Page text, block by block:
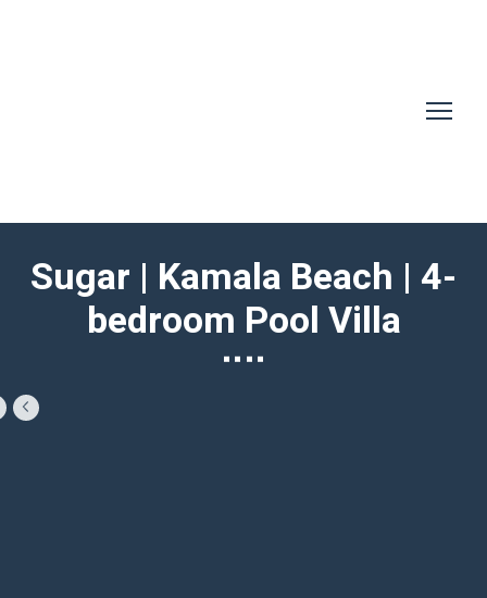
Sugar | Kamala Beach | 4-
bedroom Pool Villa